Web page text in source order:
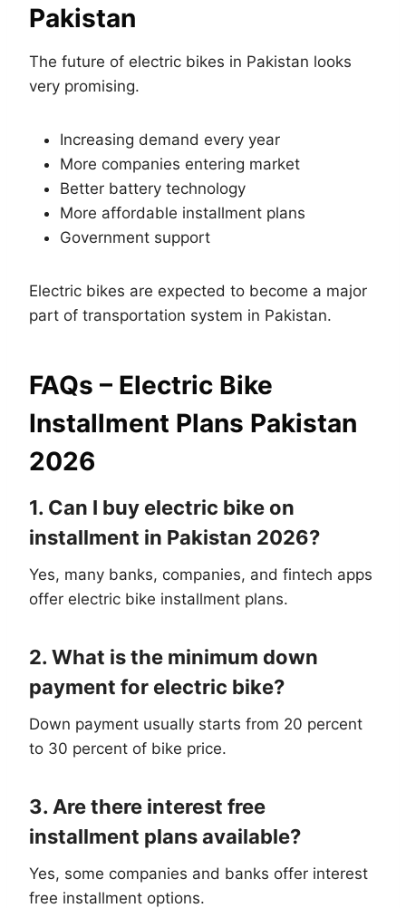
Pakistan
The future of electric bikes in Pakistan looks
very promising.
Increasing demand every year
More companies entering market
Better battery technology
More affordable installment plans
Government support
Electric bikes are expected to become a major
part of transportation system in Pakistan.
FAQs – Electric Bike
Installment Plans Pakistan
2026
1. Can I buy electric bike on
installment in Pakistan 2026?
Yes, many banks, companies, and fintech apps
offer electric bike installment plans.
2. What is the minimum down
payment for electric bike?
Down payment usually starts from 20 percent
to 30 percent of bike price.
3. Are there interest free
installment plans available?
Yes, some companies and banks offer interest
free installment options.